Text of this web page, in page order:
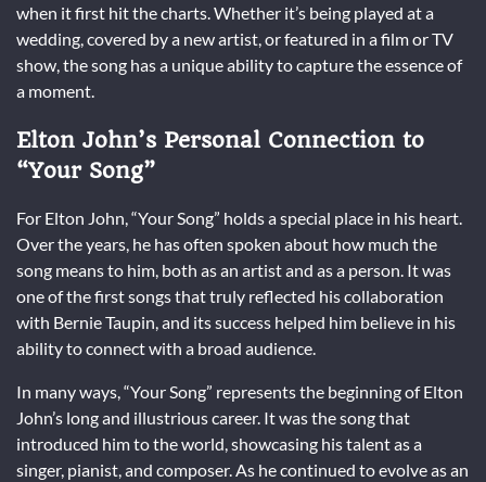
when it first hit the charts. Whether it’s being played at a
wedding, covered by a new artist, or featured in a film or TV
show, the song has a unique ability to capture the essence of
a moment.
Elton John’s Personal Connection to
“Your Song”
For Elton John, “Your Song” holds a special place in his heart.
Over the years, he has often spoken about how much the
song means to him, both as an artist and as a person. It was
one of the first songs that truly reflected his collaboration
with Bernie Taupin, and its success helped him believe in his
ability to connect with a broad audience.
In many ways, “Your Song” represents the beginning of Elton
John’s long and illustrious career. It was the song that
introduced him to the world, showcasing his talent as a
singer, pianist, and composer. As he continued to evolve as an